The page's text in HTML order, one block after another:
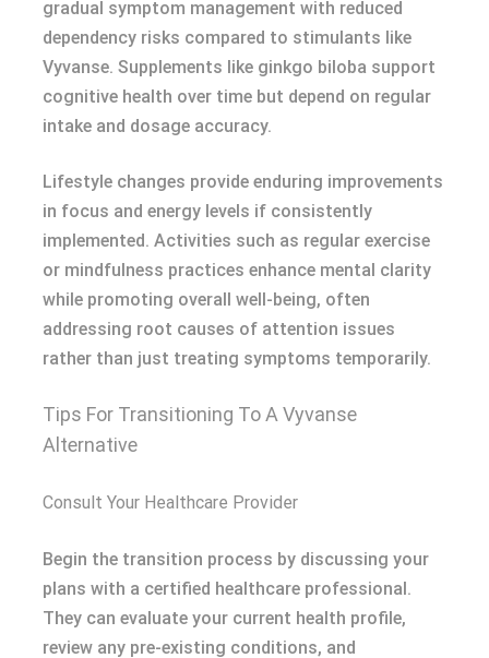
gradual symptom management with reduced
dependency risks compared to stimulants like
Vyvanse. Supplements like ginkgo biloba support
cognitive health over time but depend on regular
intake and dosage accuracy.
Lifestyle changes provide enduring improvements
in focus and energy levels if consistently
implemented. Activities such as regular exercise
or mindfulness practices enhance mental clarity
while promoting overall well-being, often
addressing root causes of attention issues
rather than just treating symptoms temporarily.
Tips For Transitioning To A Vyvanse
Alternative
Consult Your Healthcare Provider
Begin the transition process by discussing your
plans with a certified healthcare professional.
They can evaluate your current health profile,
review any pre-existing conditions, and